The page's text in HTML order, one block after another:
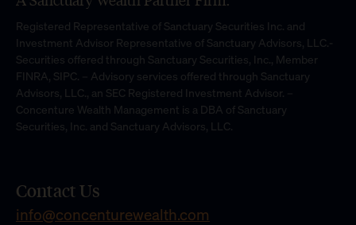
Registered Representative of Sanctuary Securities Inc. and
Investment Advisor Representative of Sanctuary Advisors, LLC.-
Securities offered through Sanctuary Securities, Inc., Member
FINRA, SIPC. – Advisory services offered through Sanctuary
Advisors, LLC., an SEC Registered Investment Advisor. –
Concenture Wealth Management is a DBA of Sanctuary
Securities, Inc. and Sanctuary Advisors, LLC.
Contact Us
info@concenturewealth.com